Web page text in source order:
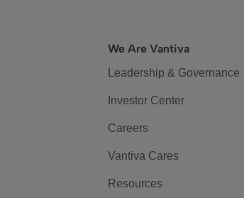
We Are Vantiva
Leadership & Governance
Investor Center
Careers
Vantiva Cares
Resources